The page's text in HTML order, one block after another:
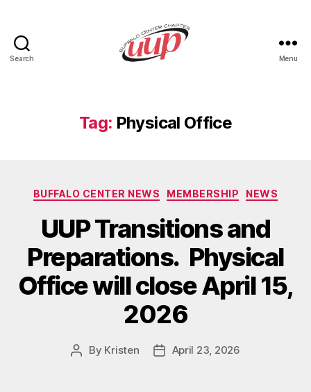
Search Menu
Tag: Physical Office
Categories
BUFFALO CENTER NEWS MEMBERSHIP NEWS
UUP Transitions and
Preparations. Physical
Office will close April 15,
2026
Post
By Kristen
PostApril 23, 2026